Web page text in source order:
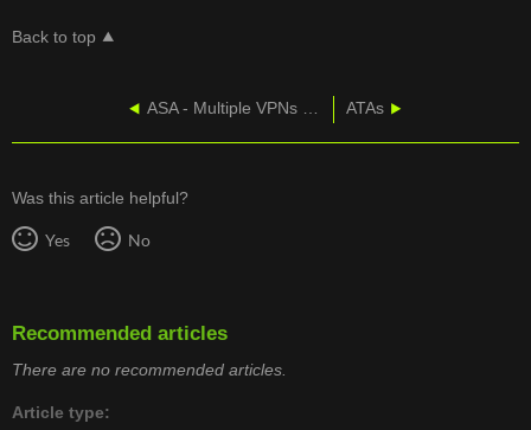
Back to top
ATAs
Was this article helpful?
Yes No
Recommended articles
There are no recommended articles.
Article type